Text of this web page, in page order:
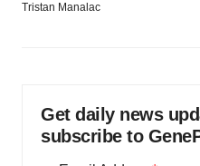
Tristan Manalac
Get daily news
subscribe to